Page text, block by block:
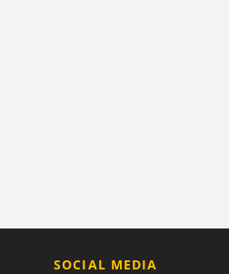
SOCIAL MEDIA